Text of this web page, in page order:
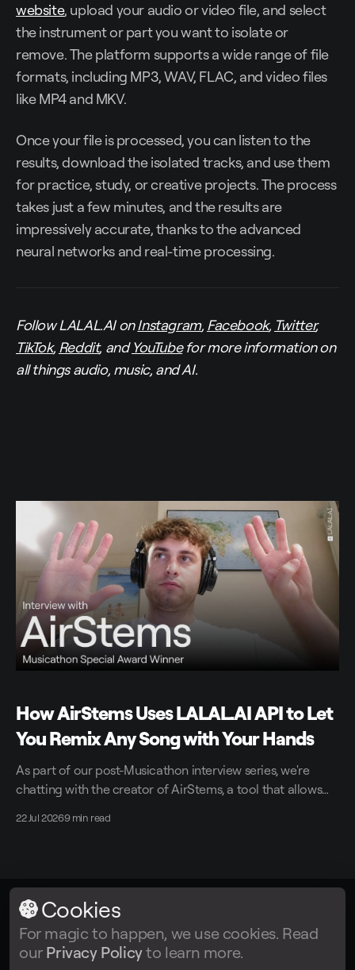
website, upload your audio or video file, and select
the instrument or part you want to isolate or
remove. The platform supports a wide range of file
formats, including MP3, WAV, FLAC, and video files
like MP4 and MKV.
Once your file is processed, you can listen to the
results, download the isolated tracks, and use them
for practice, study, or creative projects. The process
takes just a few minutes, and the results are
impressively accurate, thanks to the advanced
neural networks and real-time processing.
Follow LALAL.AI onInstagram, Facebook, Twitter,
TikTok, Reddit, andYouTubefor more information on
all things audio, music, and AI.
How AirStems Uses LALAL.AI API to Let
You Remix Any Song with Your Hands
As part of our post-Musicathon interview series, we're
chatting with the creator of AirStems, a tool that allows
22 Jul 20269 min read
Facebook Twitter Instagram Tiktok
Cookies
For magic to happen, we use cookies. Read
our Privacy Policyto learn more.